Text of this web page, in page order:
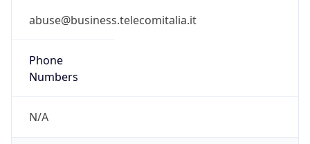
abuse@business.telecomitalia.it
Phone
Numbers
N/A